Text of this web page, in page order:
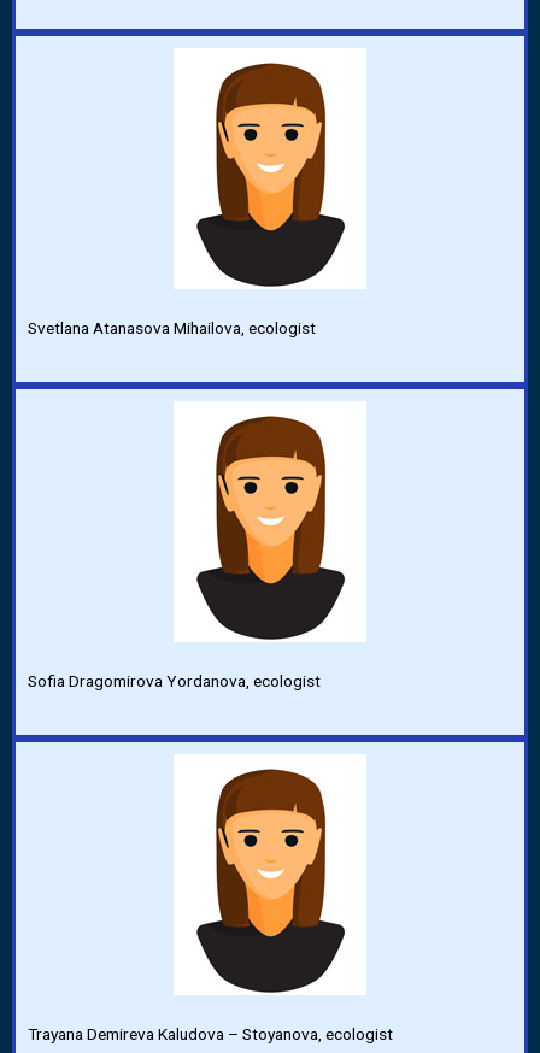
Svetlana Atanasova Mihailova, ecologist
Sofia Dragomirova Yordanova, ecologist
Trayana Demireva Kaludova – Stoyanova, ecologist